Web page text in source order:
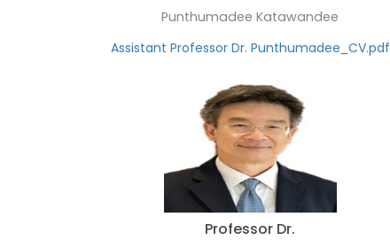
Punthumadee Katawandee
Assistant Professor Dr. Punthumadee_CV.pdf
Professor Dr.